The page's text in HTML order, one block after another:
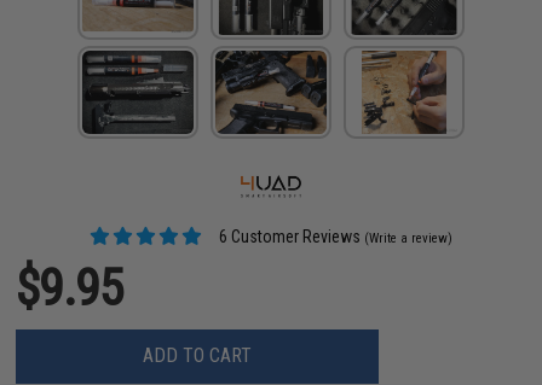
6 Customer Reviews (Write a review)
$9.95
ADD TO CART